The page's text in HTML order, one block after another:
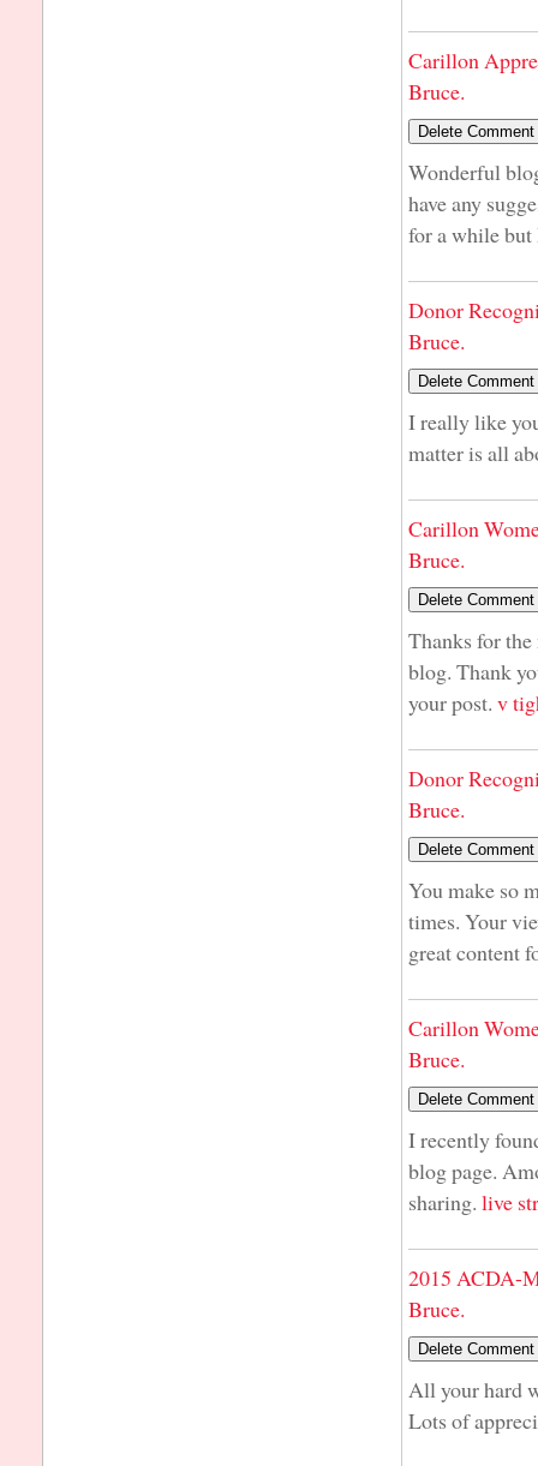
Carillon
Bruce.
Wonderful
have any
for a while but
Donor
Bruce.
I really like
matter is all
Carillon
Bruce.
Thanks for
blog. Thank
your post. v
Donor
Bruce.
You make so
times. Your
great content
Carillon
Bruce.
I recently
blog page.
sharing. live
2015 ACDA-
Bruce.
All your hard
Lots of